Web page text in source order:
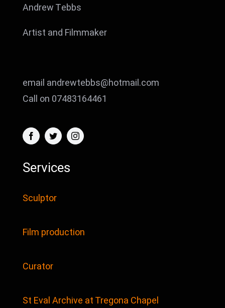
Andrew Tebbs
Artist and Filmmaker
email andrewtebbs@hotmail.com
Call on 07483164461
Services
Sculptor
Film production
Curator
St Eval Archive at Tregona Chapel